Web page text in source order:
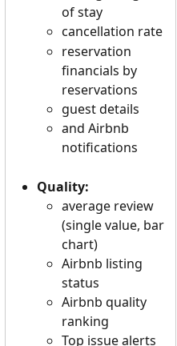
of stay
cancellation rate
reservation
financials by
reservations
guest details
and Airbnb
notifications
Quality:
average review
(single value, bar
chart)
Airbnb listing
status
Airbnb quality
ranking
Top issue alerts